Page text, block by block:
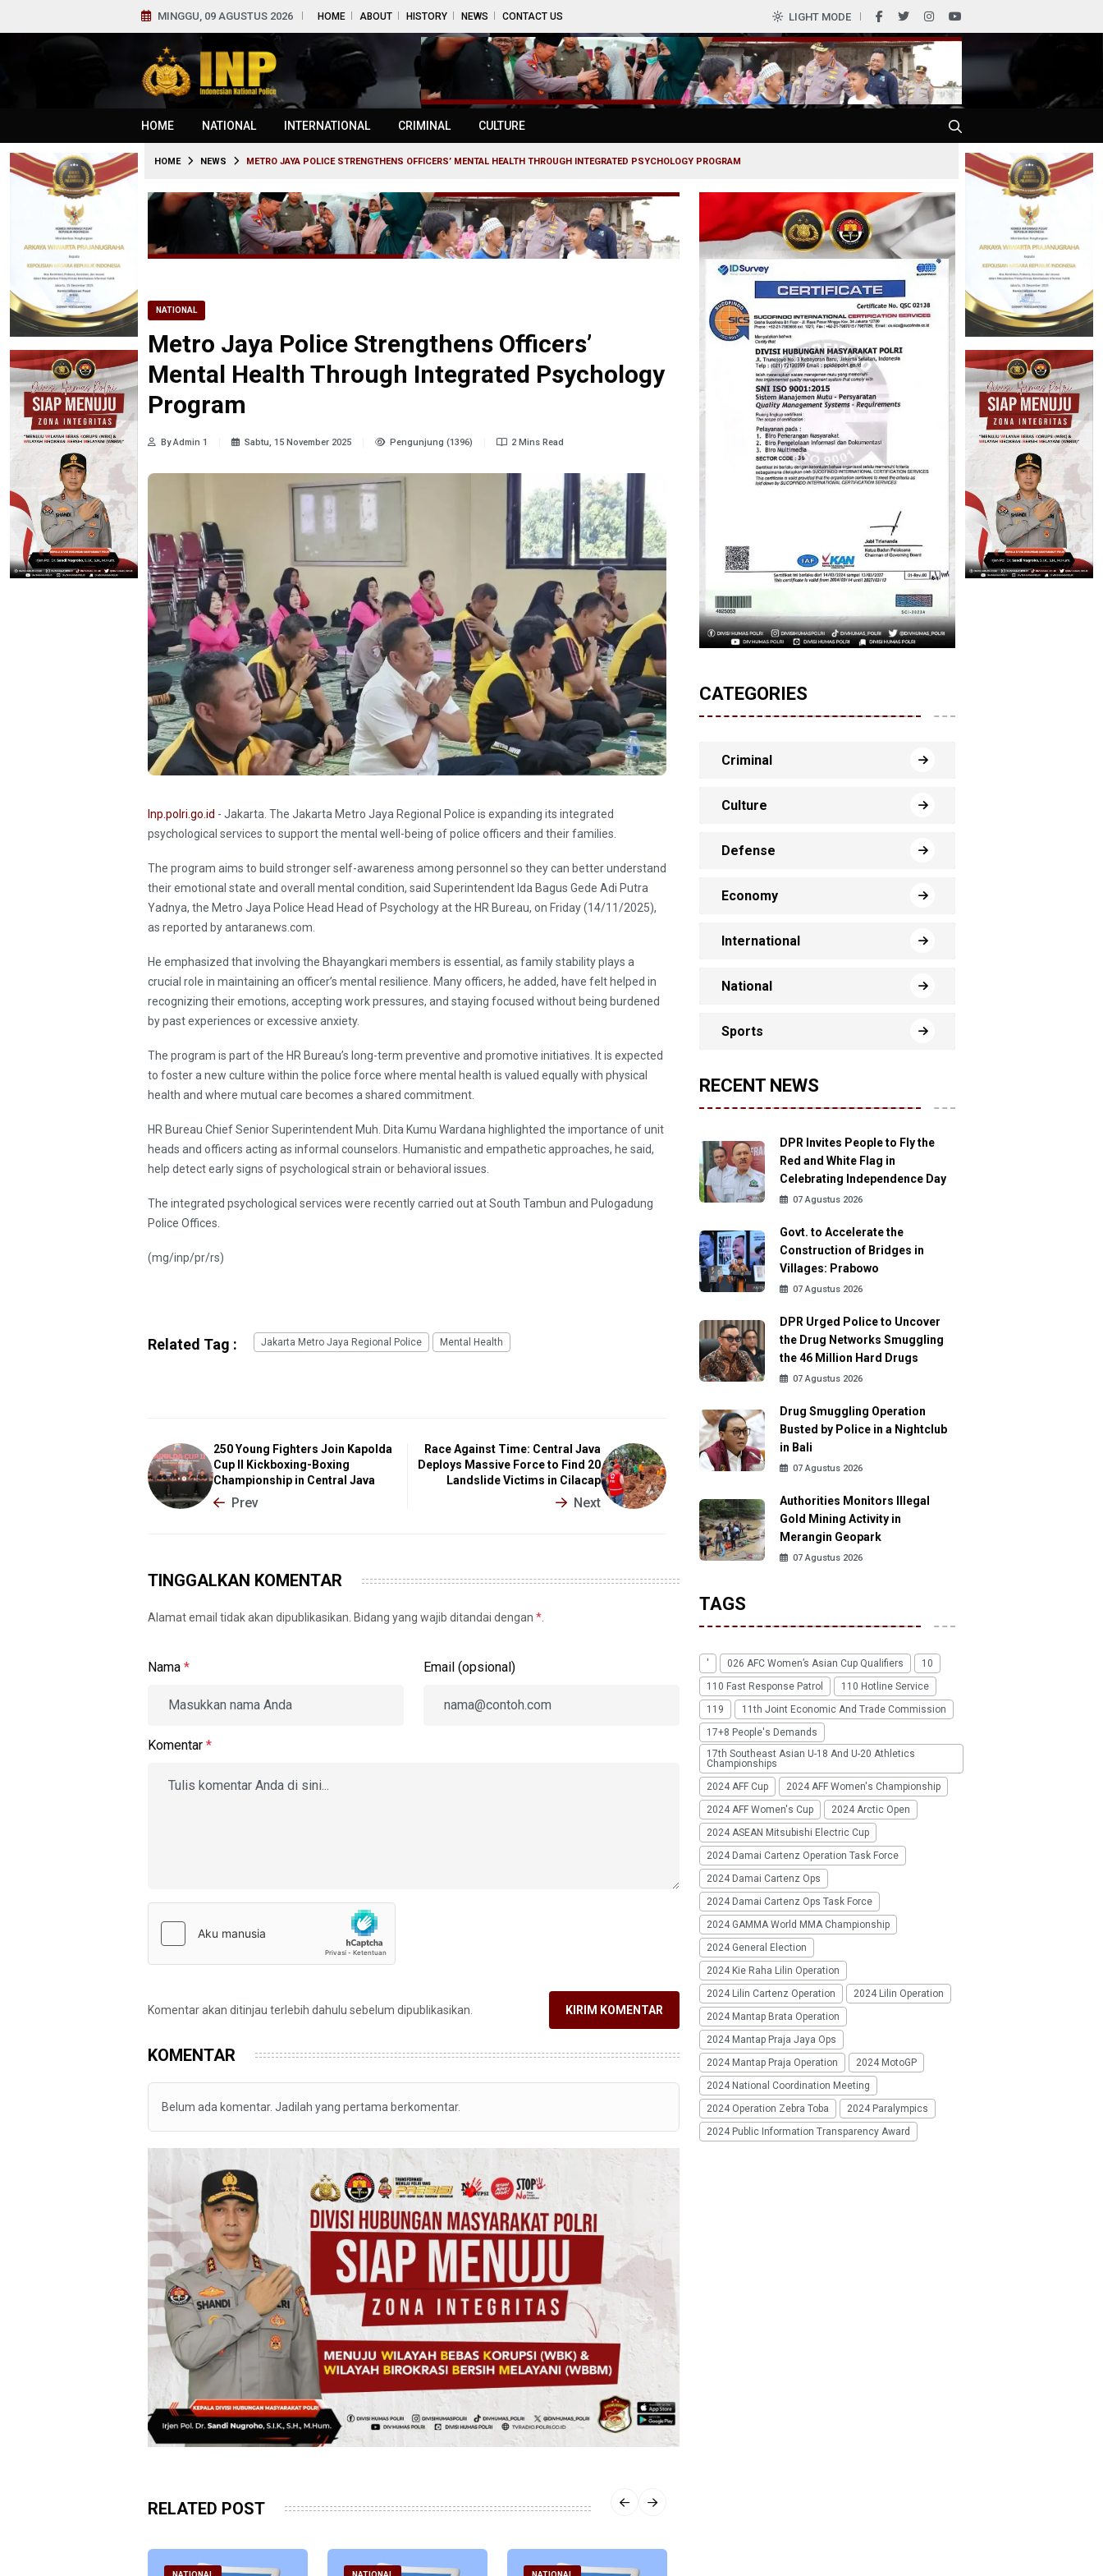
MINGGU, 09 AGUSTUS 2026 HOME ABOUT HISTORY NEWS CONTACT US LIGHT MODE
HOME NATIONAL INTERNATIONAL CRIMINAL CULTURE
HOME NEWS METRO JAYA POLICE STRENGTHENS OFFICERS’ MENTAL HEALTH THROUGH INTEGRATED PSYCHOLOGY PROGRAM
NATIONAL
Metro Jaya Police Strengthens Officers’
Mental Health Through Integrated Psychology
Program
By Admin 1 Sabtu, 15 November 2025 Pengunjung (1396) 2 Mins Read
Inp.polri.go.id - Jakarta. The Jakarta Metro Jaya Regional Police is expanding its integrated
psychological services to support the mental well-being of police officers and their families.
The program aims to build stronger self-awareness among personnel so they can better understand
their emotional state and overall mental condition, said Superintendent Ida Bagus Gede Adi Putra
Yadnya, the Metro Jaya Police Head Head of Psychology at the HR Bureau, on Friday (14/11/2025),
as reported by antaranews.com.
He emphasized that involving the Bhayangkari members is essential, as family stability plays a
crucial role in maintaining an officer’s mental resilience. Many officers, he added, have felt helped in
recognizing their emotions, accepting work pressures, and staying focused without being burdened
by past experiences or excessive anxiety.
The program is part of the HR Bureau’s long-term preventive and promotive initiatives. It is expected
to foster a new culture within the police force where mental health is valued equally with physical
health and where mutual care becomes a shared commitment.
HR Bureau Chief Senior Superintendent Muh. Dita Kumu Wardana highlighted the importance of unit
heads and officers acting as informal counselors. Humanistic and empathetic approaches, he said,
help detect early signs of psychological strain or behavioral issues.
The integrated psychological services were recently carried out at South Tambun and Pulogadung
Police Offices.
(mg/inp/pr/rs)
Related Tag : Jakarta Metro Jaya Regional Police Mental Health
250 Young Fighters Join Kapolda
Cup II Kickboxing-Boxing
Championship in Central Java
Prev
Race Against Time: Central Java
Deploys Massive Force to Find 20
Landslide Victims in Cilacap
Next
TINGGALKAN KOMENTAR
Alamat email tidak akan dipublikasikan. Bidang yang wajib ditandai dengan *.
Nama * Email (opsional)
Komentar *
Komentar akan ditinjau terlebih dahulu sebelum dipublikasikan. KIRIM KOMENTAR
KOMENTAR
Belum ada komentar. Jadilah yang pertama berkomentar.
RELATED POST
CATEGORIES
Criminal
Culture
Defense
Economy
International
National
Sports
RECENT NEWS
DPR Invites People to Fly the
Red and White Flag in
Celebrating Independence Day
07 Agustus 2026
Govt. to Accelerate the
Construction of Bridges in
Villages: Prabowo
07 Agustus 2026
DPR Urged Police to Uncover
the Drug Networks Smuggling
the 46 Million Hard Drugs
07 Agustus 2026
Drug Smuggling Operation
Busted by Police in a Nightclub
in Bali
07 Agustus 2026
Authorities Monitors Illegal
Gold Mining Activity in
Merangin Geopark
07 Agustus 2026
TAGS
' 026 AFC Women’s Asian Cup Qualifiers
10
110 Fast Response Patrol
110 Hotline Service
119
11th Joint Economic And Trade Commission
17+8 People's Demands
17th Southeast Asian U-18 And U-20 Athletics
Championships
2024 AFF Cup
2024 AFF Women's Championship
2024 AFF Women's Cup
2024 Arctic Open
2024 ASEAN Mitsubishi Electric Cup
2024 Damai Cartenz Operation Task Force
2024 Damai Cartenz Ops
2024 Damai Cartenz Ops Task Force
2024 GAMMA World MMA Championship
2024 General Election
2024 Kie Raha Lilin Operation
2024 Lilin Cartenz Operation
2024 Lilin Operation
2024 Mantap Brata Operation
2024 Mantap Praja Jaya Ops
2024 Mantap Praja Operation
2024 MotoGP
2024 National Coordination Meeting
2024 Operation Zebra Toba
2024 Paralympics
2024 Public Information Transparency Award